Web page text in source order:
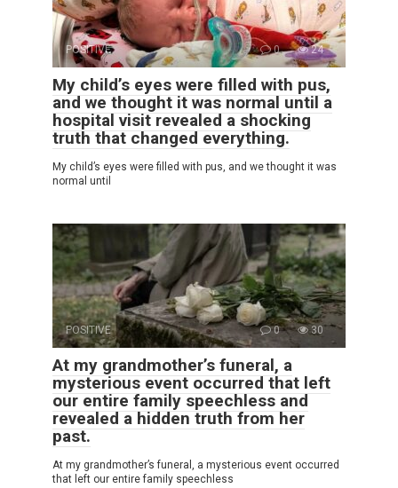
POSITIVE 0 24
My child’s eyes were filled with pus,
and we thought it was normal until a
hospital visit revealed a shocking
truth that changed everything.
My child’s eyes were filled with pus, and we thought it was
normal until
POSITIVE 0 30
At my grandmother’s funeral, a
mysterious event occurred that left
our entire family speechless and
revealed a hidden truth from her
past.
At my grandmother’s funeral, a mysterious event occurred
that left our entire family speechless